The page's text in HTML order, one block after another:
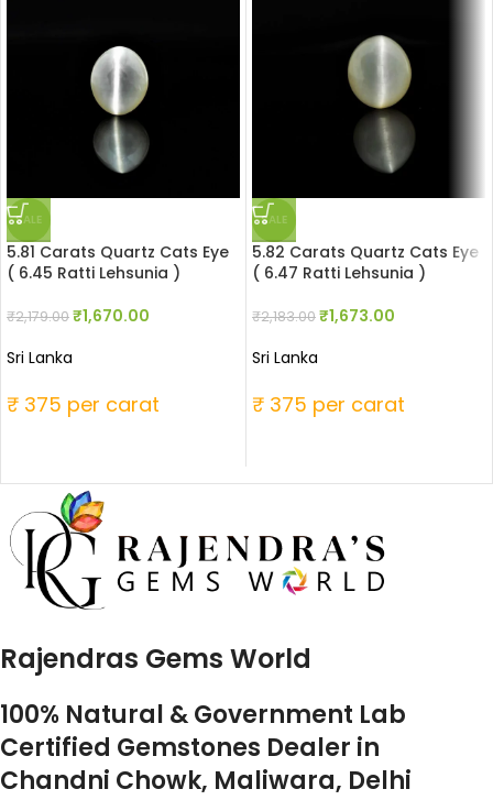
SALE
5.81 Carats Quartz Cats Eye
( 6.45 Ratti Lehsunia )
₹2,179.00₹1,670.00
Sri Lanka
₹ 375 per carat
SALE
5.82 Carats Quartz Cats Eye
( 6.47 Ratti Lehsunia )
₹2,183.00₹1,673.00
Sri Lanka
₹ 375 per carat
Rajendras Gems World
100% Natural & Government Lab
Certified Gemstones Dealer in
Chandni Chowk, Maliwara, Delhi